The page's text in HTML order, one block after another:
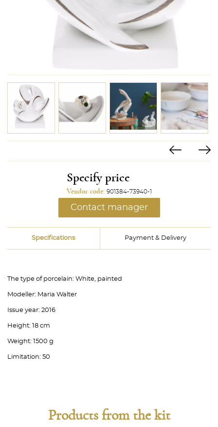
Specify price
Vendor code: 901384-73940-1
Contact manager
Specifications Payment & Delivery
The type of porcelain: White, painted
Modeller: Maria Walter
Issue year: 2016
Height: 18 cm
Weight: 1500 g
Limitation: 50
Products from the kit